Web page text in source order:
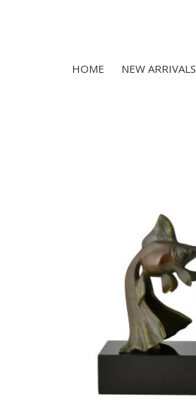
HOME NEW ARRIVALS